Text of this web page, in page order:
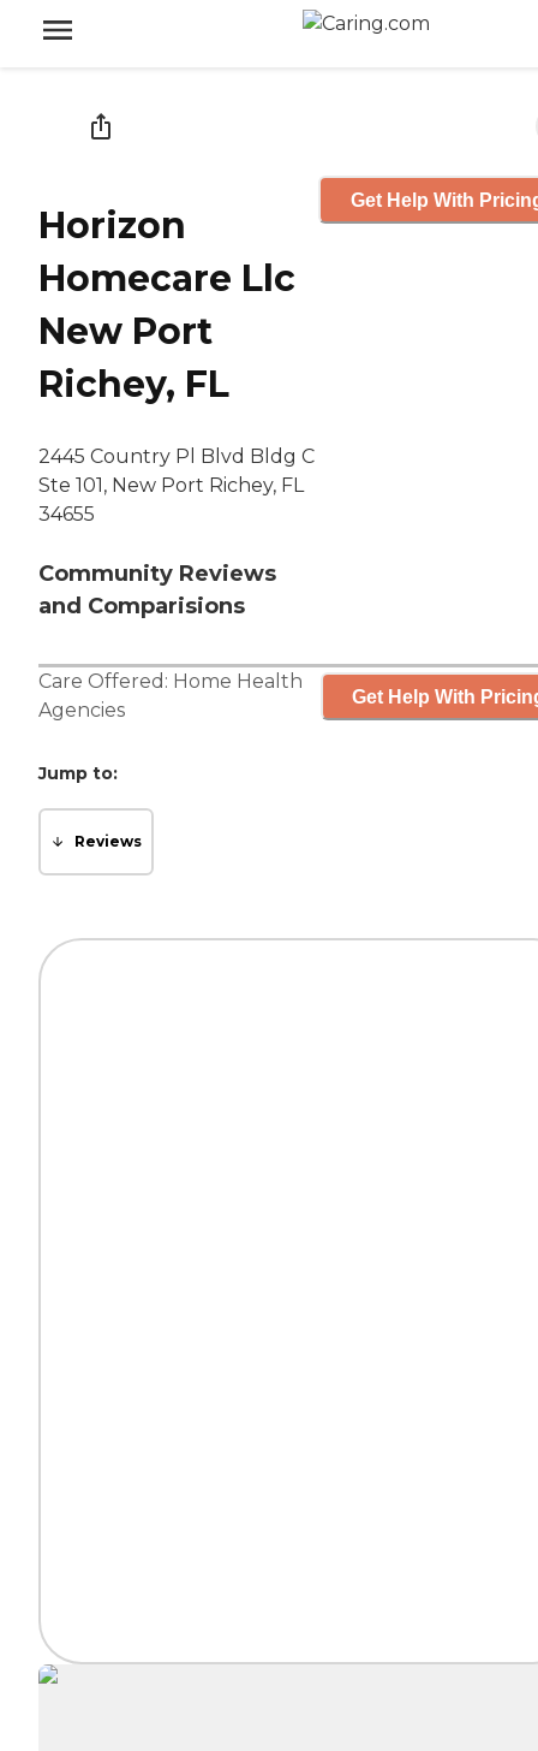
Horizon
Homecare Llc
New Port
Richey, FL
2445 Country Pl Blvd Bldg C
Ste 101, New Port Richey, FL
34655
Community Reviews
and Comparisions
Get Help With
Care Offered: Home Health
Agencies
Get Help With
Jump to:
Reviews